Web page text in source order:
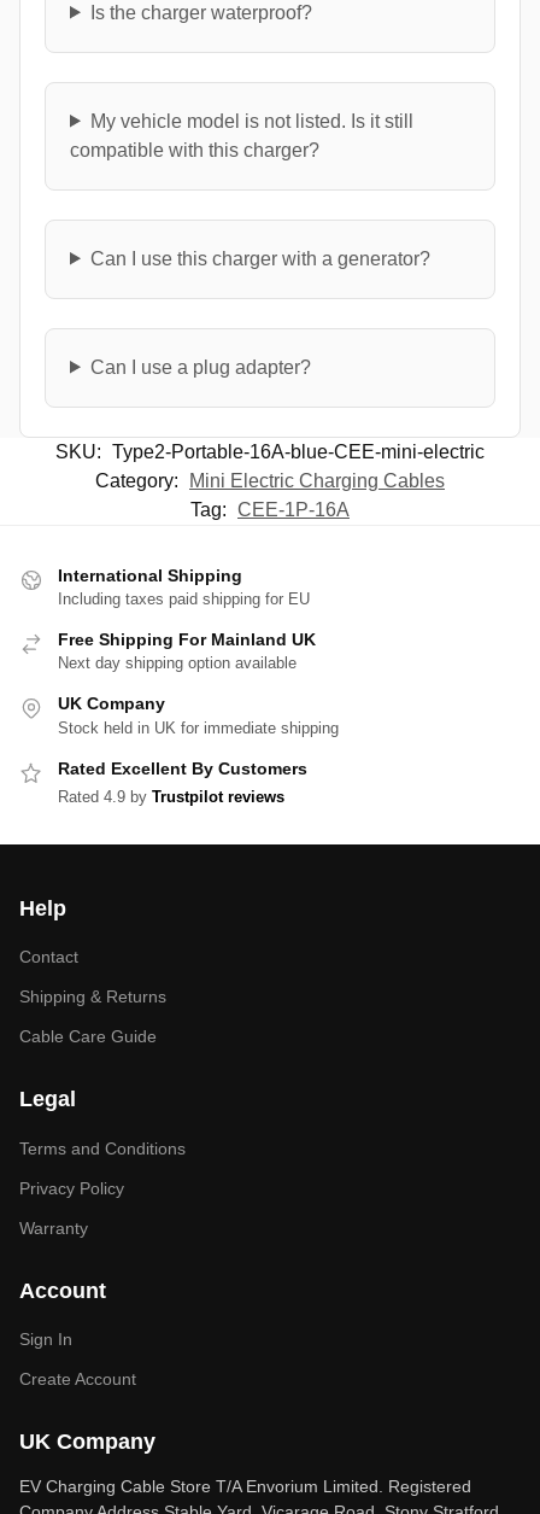
Is the charger waterproof?
My vehicle model is not listed. Is it still
compatible with this charger?
Can I use this charger with a generator?
Can I use a plug adapter?
SKU: Type2-Portable-16A-blue-CEE-mini-electric
Category:
Mini Electric Charging Cables
Tag: CEE-1P-16A
International Shipping
Including taxes paid shipping for EU
Free Shipping For Mainland UK
Next day shipping option available
UK Company
Stock held in UK for immediate shipping
Rated Excellent By Customers
Rated 4.9 by Trustpilot reviews
Help
Contact
Shipping & Returns
Cable Care Guide
Legal
Terms and Conditions
Privacy Policy
Warranty
Account
Sign In
Create Account
UK Company
EV Charging Cable Store T/A Envorium Limited. Registered